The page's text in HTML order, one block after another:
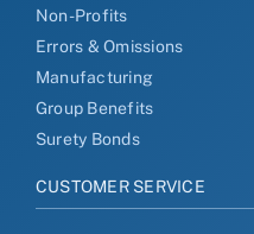
Non-Profits
Errors & Omissions
Manufacturing
Group Benefits
Surety Bonds
CUSTOMER SERVICE